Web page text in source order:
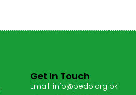
Get In Touch
Email: info@pedo.org.pk